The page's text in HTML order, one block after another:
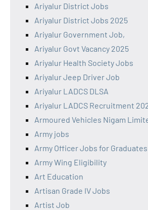
Ariyalur District Jobs
Ariyalur District Jobs 2025
Ariyalur Government Job,
Ariyalur Govt Vacancy 2025
Ariyalur Health Society Jobs
Ariyalur Jeep Driver Job
Ariyalur LADCS DLSA
Ariyalur LADCS Recruitment
Armoured Vehicles Nigam
Army jobs
Army Officer Jobs for
Army Wing Eligibility
Art Education
Artisan Grade IV Jobs
Artist Job